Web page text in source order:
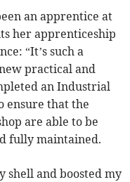
an apprentice at
her apprenticeship
“It’s such a
practical and
an Industrial
ensure that the
are able to be
fully maintained.
shell and boosted my